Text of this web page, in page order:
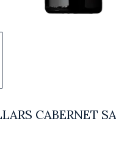
CABERNET